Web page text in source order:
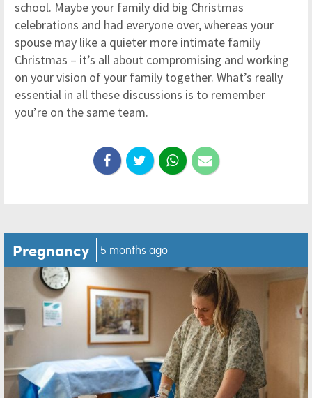
school. Maybe your family did big Christmas
celebrations and had everyone over, whereas your
spouse may like a quieter more intimate family
Christmas – it’s all about compromising and working
on your vision of your family together. What’s really
essential in all these discussions is to remember
you’re on the same team.
Pregnancy 5 months ago